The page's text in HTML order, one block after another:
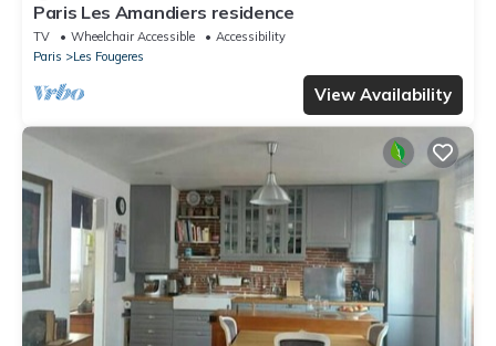
Paris Les Amandiers residence
TV Wheelchair Accessible
Accessibility
Paris
Les Fougeres
View Availability